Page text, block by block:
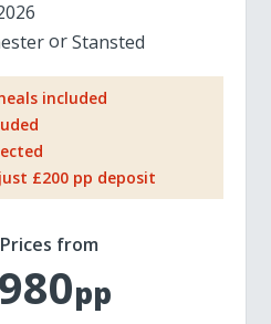
Stansted
included
£200 pp deposit
from
pp